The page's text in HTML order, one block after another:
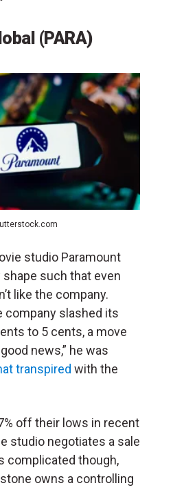
(PARA)
studio Paramount
shape such that even
like the company.
company slashed its
to 5 cents, a move
news,” he was
transpired with the
off their lows in recent
studio negotiates a sale
complicated though,
owns a controlling